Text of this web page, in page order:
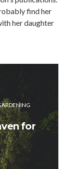
find her
her daughter
for